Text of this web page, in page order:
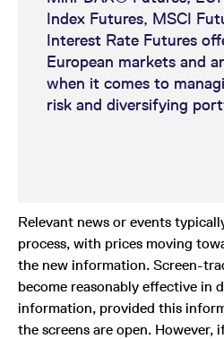
Index Futures, MSCI
Interest Rate Futures
European markets and
when it comes to
risk and diversifying
Relevant news or events
process, with prices moving
the new information. Screen-
become reasonably effective in
information, provided this
the screens are open.